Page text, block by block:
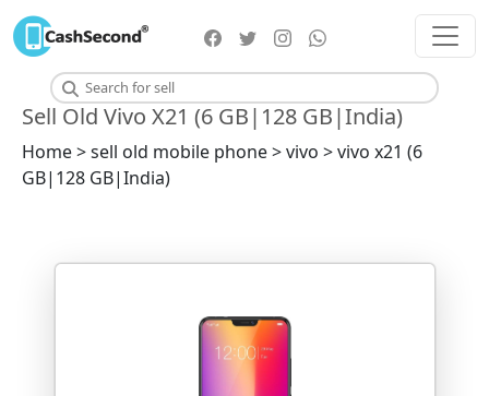
Sell Old Vivo X21 (6 GB|128 GB|India)
Home > sell old mobile phone > vivo > vivo x21 (6
GB|128 GB|India)